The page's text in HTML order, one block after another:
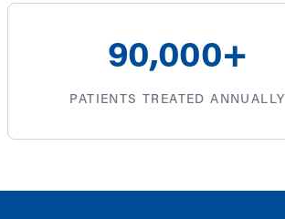
100,000+
PATIENTS TREATED ANNUALLY